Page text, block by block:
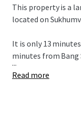
This property is a
located on
It is only 13
minutes from Bang
...
Read more